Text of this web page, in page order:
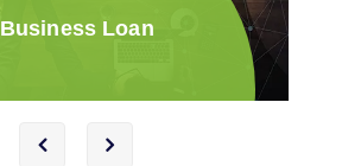
Business Loan